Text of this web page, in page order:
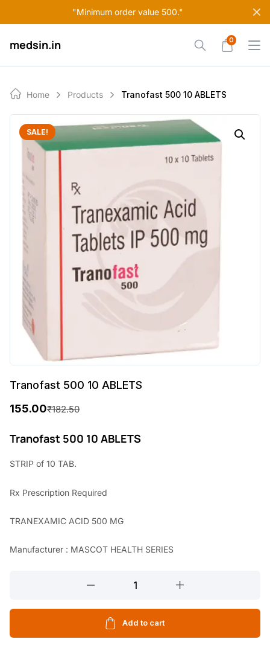
"Minimum order value 500."
to
medsin.in 0
Home Products Tranofast 500 10 ABLETS
SALE!
Tranofast 500 10 ABLETS
₹182.50
r
i
l
i
155.00
u
e
p
c
Tranofast 500 10 ABLETS
STRIP of 10 TAB.
Rx Prescription Required
TRANEXAMIC ACID 500 MG
Manufacturer : MASCOT HEALTH SERIES
10
quantity
Add to cart